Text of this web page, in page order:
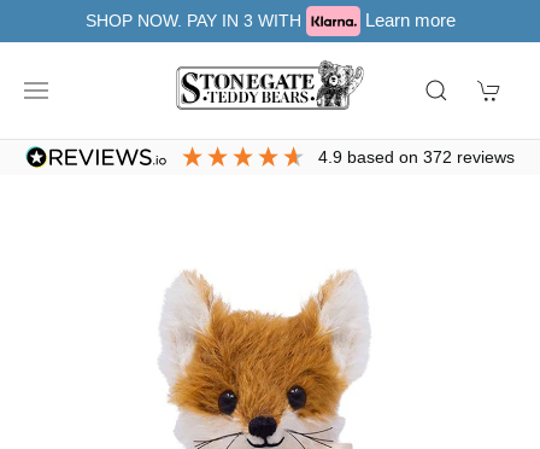
SHOP NOW. PAY IN 3 WITH Learn more
4.9 based on372 reviews